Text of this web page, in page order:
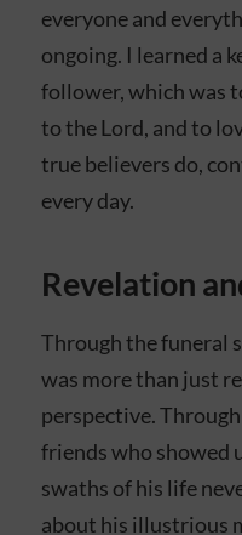
everyone and
ongoing. I learned a
follower, which was
to the Lord, and to
true believers do,
every day.
Revelation
Through the funeral
was more than just
perspective.
friends who showed
swaths of his life
about his illustrious